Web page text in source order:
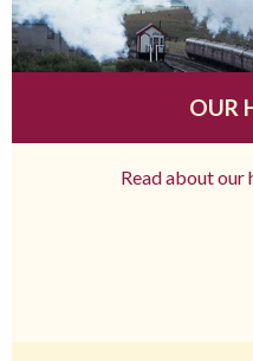
OUR
Read about our